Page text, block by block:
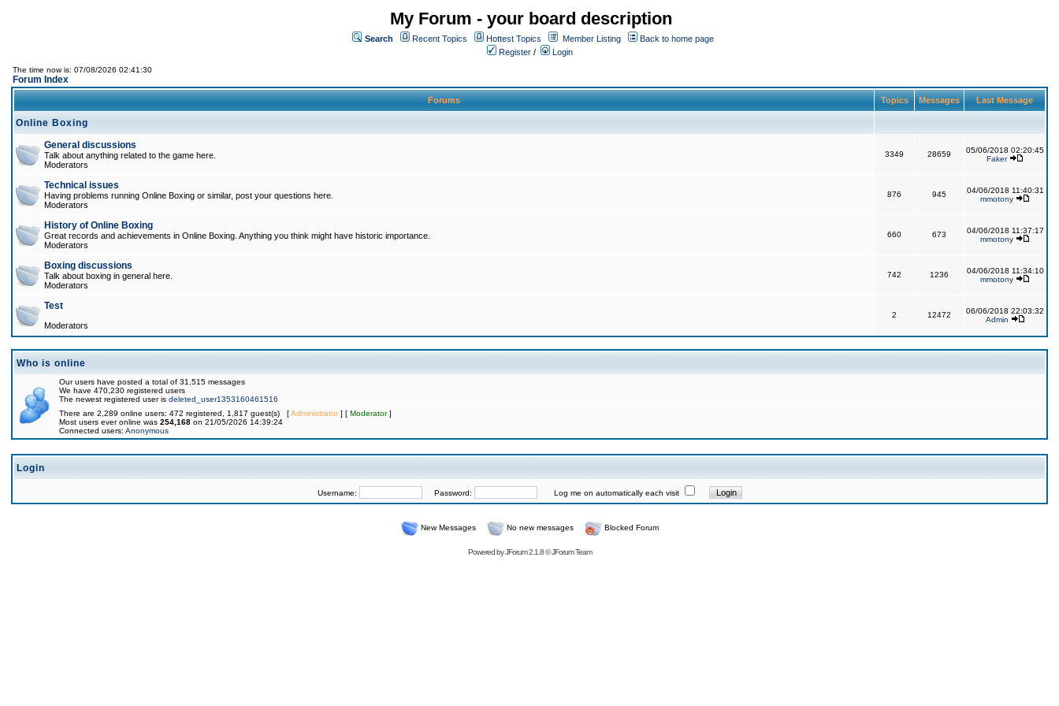
My Forum - your board description
Search Recent Topics Hottest Topics Member Listing
Back to home page
Register / Login
The time now is: 07/08/2026 02:41:30
Forum Index
Forums Topics Messages Last Message
Online Boxing
General discussions
Talk about anything related to the game here.
Moderators
3349 28659
05/06/2018 02:20:45
Faker
Technical issues
Having problems running Online Boxing or similar, post your questions here.
Moderators
876 945
04/06/2018 11:40:31
mmotony
History of Online Boxing
Great records and achievements in Online Boxing. Anything you think might have historic importance.
Moderators
660 673
04/06/2018 11:37:17
mmotony
Boxing discussions
Talk about boxing in general here.
Moderators
742 1236
04/06/2018 11:34:10
mmotony
Test
Moderators
2 12472
06/06/2018 22:03:32
Admin
Who is online
Our users have posted a total of 31,515 messages
We have 470,230 registered users
The newest registered user is deleted_user1353160461516
There are 2,289 online users: 472 registered, 1,817 guest(s) [Administrator] [ Moderator]
Most users ever online was 254,168 on 21/05/2026 14:39:24
Connected users: Anonymous
Login
Username: Password: Log me on automatically each visit
New Messages No new messages Blocked Forum
Powered byJForum 2.1.8©JForum Team